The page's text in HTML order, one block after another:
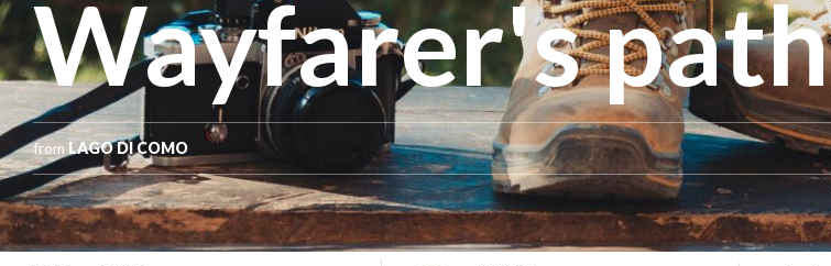
Wayfarer's path
from LAGO DI COMO